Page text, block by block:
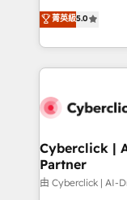
Partner and
we blend
implementations. With 12+ years of
experience, we
to its fullest
website, or
菁英級5.0
Cyberclick |
Partner
由 Cyberclick | AI-